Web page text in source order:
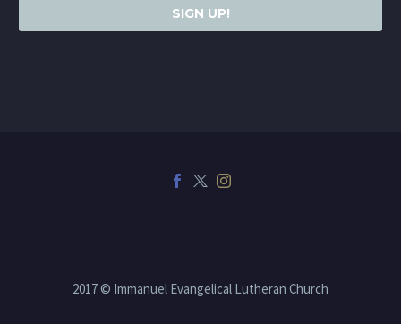
SIGN UP!
2017 © Immanuel Evangelical Lutheran Church